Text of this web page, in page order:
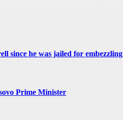
since he was jailed for
Prime Minister